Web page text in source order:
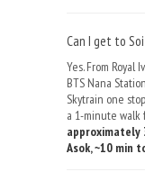
Can I get to
Yes. From
BTS Nana
Skytrain one
a 1-minute walk
approximately
Asok, ~10 min